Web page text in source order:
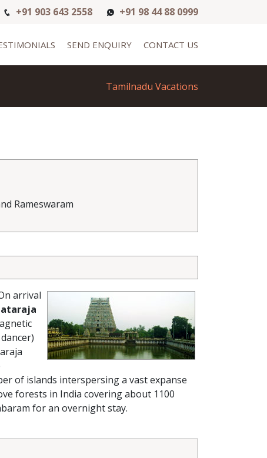
+91 903 643 2558 +91 98 44 88 0999
SEND ENQUIRY CONTACT US
Tamilnadu Vacations
Rameswaram
arrival
of islands interspersing a vast expanse
forests in India covering about 1100
for an overnight stay.